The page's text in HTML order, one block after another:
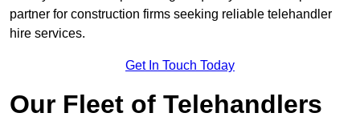
partner for construction firms seeking reliable telehandler
hire services.
Get In Touch Today
Our Fleet of Telehandlers